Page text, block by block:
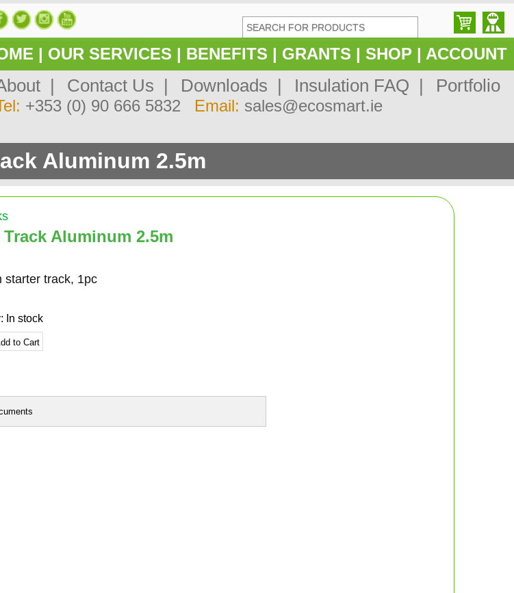
| OUR SERVICES | BENEFITS | GRANTS | SHOP | ACCOUNT
| Contact Us | Downloads | Insulation FAQ | Portfolio
+353 (0) 90 666 5832 Email: sales@ecosmart.ie
Aluminum 2.5m
Track Aluminum 2.5m
starter track, 1pc
In stock
to Cart